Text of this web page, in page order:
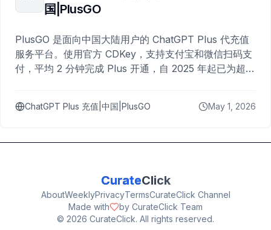
国|PlusGO
PlusGO 是面向中国大陆用户的 ChatGPT Plus 代充值
服务平台。使用官方 CDKey，支持支付宝和微信扫码支
付，平均 2 分钟完成 Plus 开通，自 2025 年起已为超过
ChatGPT Plus 充值|中国|PlusGO May 1, 2026
CurateClick
AboutWeeklyPrivacyTermsCurateClick Channel
Made with
by CurateClick Team
© 2026 CurateClick. All rights reserved.